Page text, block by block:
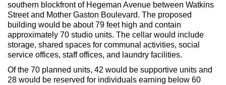
southern blockfront of Hegeman Avenue between Watkins
Street and Mother Gaston Boulevard. The proposed
building would be about 79 feet high and contain
approximately 70 studio units. The cellar would include
storage, shared spaces for communal activities, social
service offices, staff offices, and laundry facilities.
Of the 70 planned units, 42 would be supportive units and
28 would be reserved for individuals earning below 60